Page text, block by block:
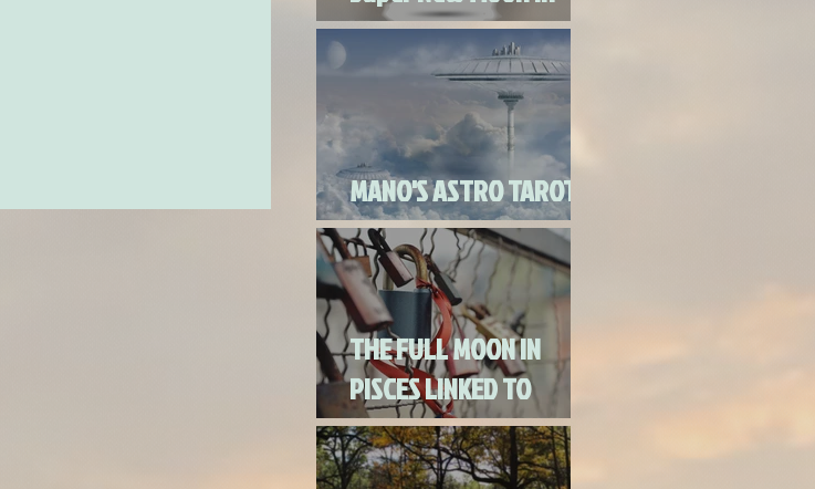
Virgo
MANO'S ASTRO TAROT
SEPTEMBER 2020
THE FULL MOON IN
PISCES LINKED TO
URANUS SEPTEMBER
2ND, 2020